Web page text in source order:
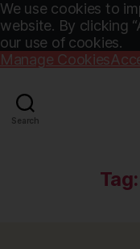
We use cookies to
website. By clicking
our use of cookies.
Manage Cookies
Search
Tag: